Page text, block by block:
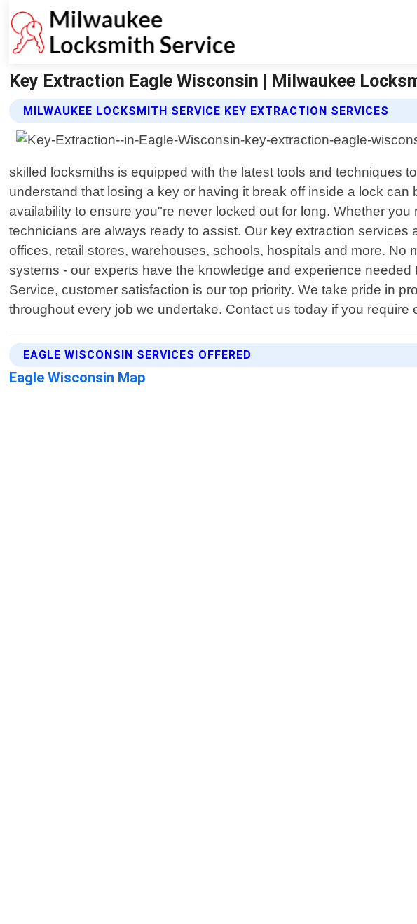
Key Extraction Eagle Wisconsin | Milwaukee
MILWAUKEE LOCKSMITH SERVICE KEY EXTRACTION SERVICES
skilled locksmiths is equipped with the latest tools and techniques
understand that losing a key or having it break off inside a lock
availability to ensure you"re never locked out for long. Whether
technicians are always ready to assist. Our key extraction
offices, retail stores, warehouses, schools, hospitals and more.
systems - our experts have the knowledge and experience
Service, customer satisfaction is our top priority. We take pride in
throughout every job we undertake. Contact us today if you
EAGLE WISCONSIN SERVICES OFFERED
Eagle Wisconsin Map